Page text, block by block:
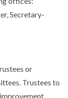
Secretary-
or
Trustees to